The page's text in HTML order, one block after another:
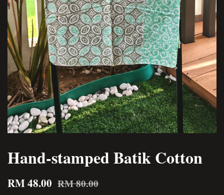
Hand-stamped Batik Cotton
RM 48.00 RM 80.00